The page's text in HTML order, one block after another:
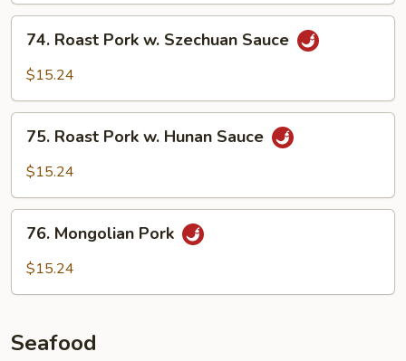
Garlic
Sauce
Roast
Pork
Szechuan
Sauce
74. Roast Pork w. Szechuan Sauce
$15.24
Roast
Pork
Hunan
Sauce
75. Roast Pork w. Hunan Sauce
$15.24
Mongolian
Pork
76. Mongolian Pork
$15.24
Seafood